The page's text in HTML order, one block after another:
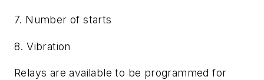
7. Number of starts
8. Vibration
Relays are available to be programmed for